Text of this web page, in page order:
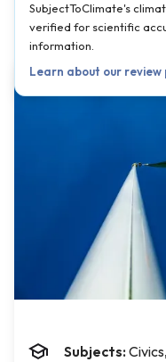
SubjectToClimate's
verified for scientific
information.
Learn about our
Subjects: